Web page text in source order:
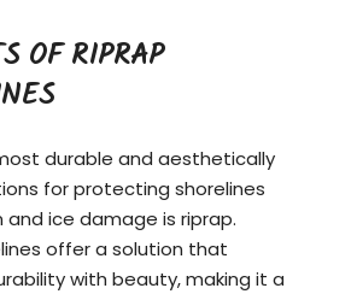
OF RIPRAP
durable and aesthetically
for protecting shorelines
and ice damage is riprap.
offer a solution that
with beauty, making it a